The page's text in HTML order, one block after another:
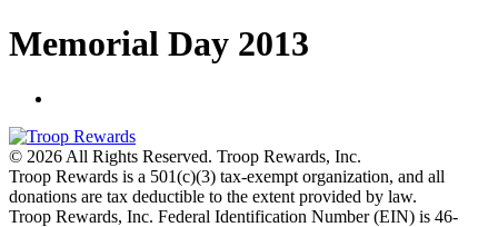
Memorial Day 2013
© 2026 All Rights Reserved. Troop Rewards, Inc.
Troop Rewards is a 501(c)(3) tax-exempt organization, and all
donations are tax deductible to the extent provided by law.
Troop Rewards, Inc. Federal Identification Number (EIN) is 46-